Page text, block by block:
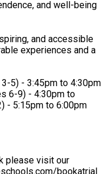
and well-being
and accessible
experiences and a
5) - 3:45pm to 4:30pm
6-9) - 4:30pm to
- 5:15pm to 6:00pm
please visit our
bookatrial